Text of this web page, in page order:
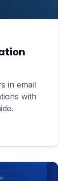
in email
with